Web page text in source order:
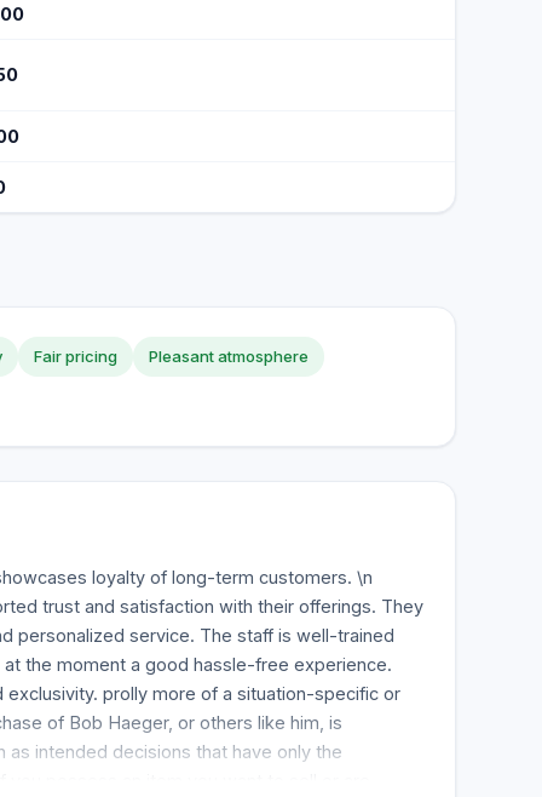
Fair pricing Pleasant atmosphere
loyalty of long-term customers. \n
trust and satisfaction with their offerings. They
personalized service. The staff is well-trained
the moment a good hassle-free experience.
exclusivity. prolly more of a situation-specific or
of Bob Haeger, or others like him, is
as intended decisions that have only the